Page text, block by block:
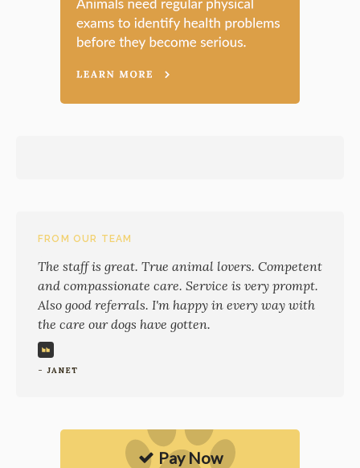
FROM OUR TEAM
The staff is great. True animal lovers. Competent
and compassionate care. Service is very prompt.
Also good referrals. I'm happy in every way with
the care our dogs have gotten.
- JANET
Pay Now